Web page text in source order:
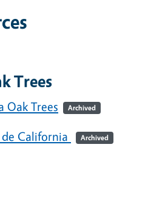
Trees
Oak Trees Archived
California Archived